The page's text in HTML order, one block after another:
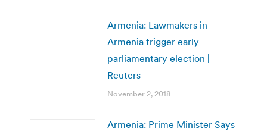
Armenia: Lawmakers in
Armenia trigger early
parliamentary election |
Reuters
November 2, 2018
Armenia: Prime Minister Says